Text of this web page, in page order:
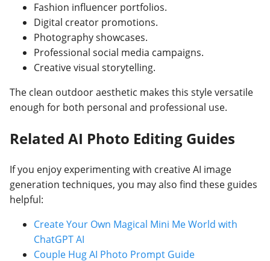
Fashion influencer portfolios.
Digital creator promotions.
Photography showcases.
Professional social media campaigns.
Creative visual storytelling.
The clean outdoor aesthetic makes this style versatile
enough for both personal and professional use.
Related AI Photo Editing Guides
If you enjoy experimenting with creative AI image
generation techniques, you may also find these guides
helpful:
Create Your Own Magical Mini Me World with
ChatGPT AI
Couple Hug AI Photo Prompt Guide